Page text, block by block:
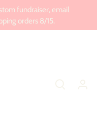
fundraiser, email
orders 8/15.